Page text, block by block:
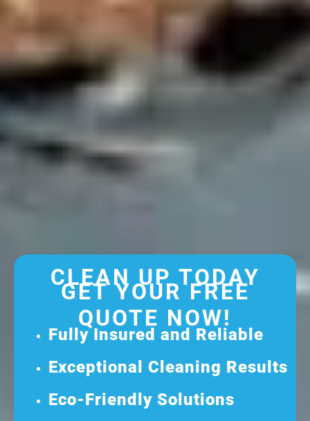
CLEAN UP TODAY
GET YOUR FREE
QUOTE NOW!
Fully Insured and Reliable
Exceptional Cleaning Results
Eco-Friendly Solutions